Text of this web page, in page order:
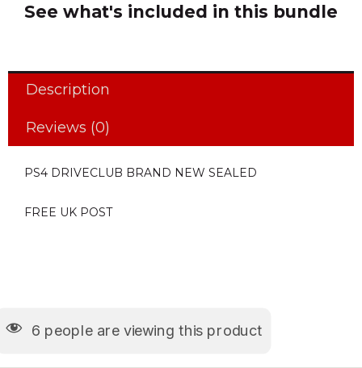
See what's included in this bundle
Description
Reviews (0)
PS4 DRIVECLUB BRAND NEW SEALED
FREE UK POST
6 people are viewing this product